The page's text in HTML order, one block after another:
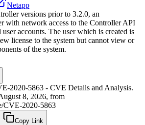
Netapp
versions prior to 3.2.0, an
with network access to the Controller API
accounts. The user which is created is
license to the system but cannot view or
of the system.
2020-5863 - CVE Details and Analysis.
8, 2026, from
CVE-2020-5863
Copy Link